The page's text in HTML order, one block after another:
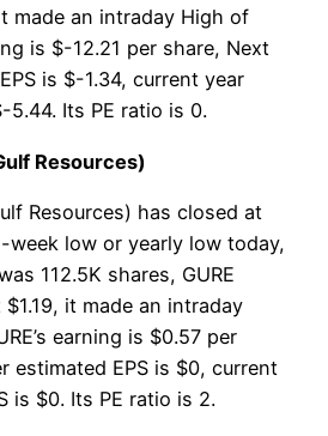
made an intraday High of
is $-12.21 per share, Next
is $-1.34, current year
5.44. Its PE ratio is 0.
Resources)
Resources) has closed at
week low or yearly low today,
112.5K shares, GURE
it made an intraday
earning is $0.57 per
estimated EPS is $0, current
is $0. Its PE ratio is 2.